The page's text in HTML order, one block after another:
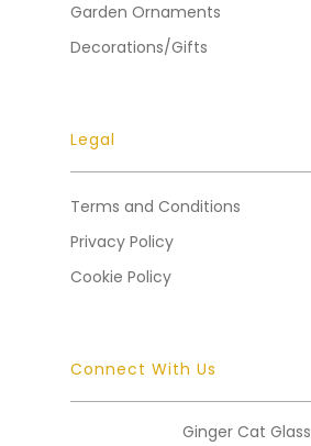
Garden Ornaments
Decorations/Gifts
Legal
Terms and Conditions
Privacy Policy
Cookie Policy
Connect With Us
Ginger Cat Glass